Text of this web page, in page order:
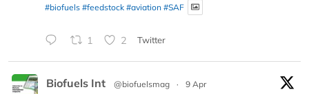
#biofuels #feedstock #aviation #SAF
1 2 Twitter
Biofuels Int @biofuelsmag ·
9 Apr